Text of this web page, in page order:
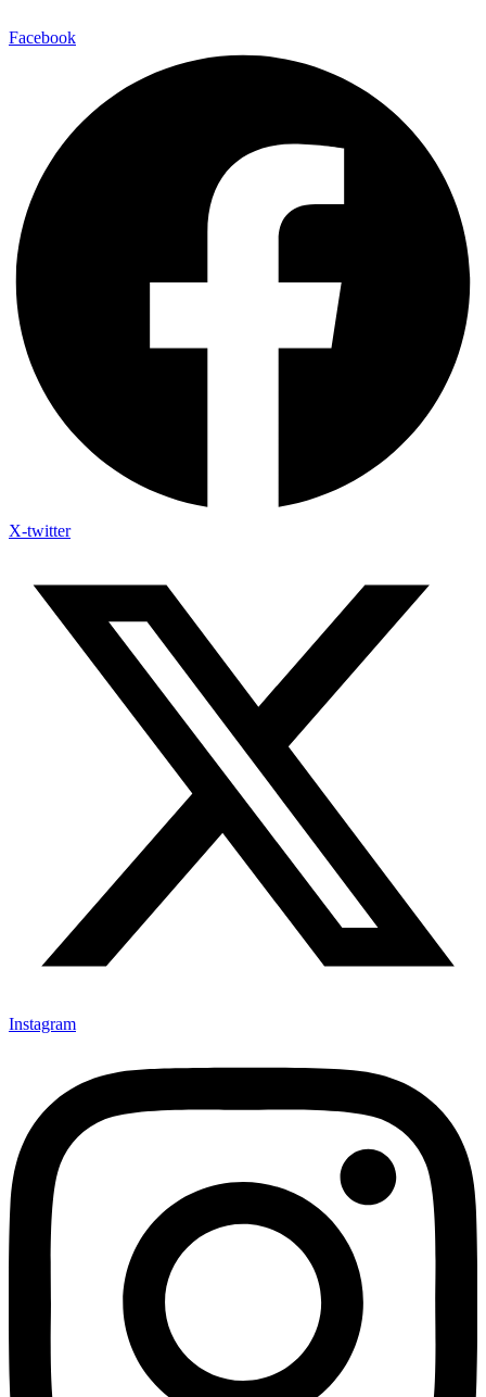
Facebook
X-twitter
Instagram